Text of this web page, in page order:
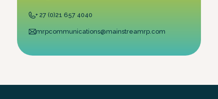
+ 27 (0)21 657 4040
mrpcommunications@mainstreamrp.com